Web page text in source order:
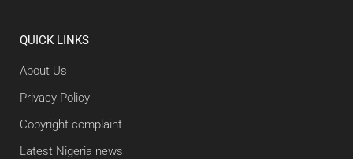
QUICK LINKS
About Us
Privacy Policy
Copyright complaint
Latest Nigeria news